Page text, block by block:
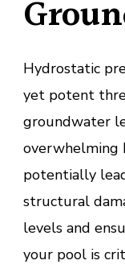
Hydrostatic
yet potent
groundwater
overwhelming
potentially
structural
levels and
your pool is